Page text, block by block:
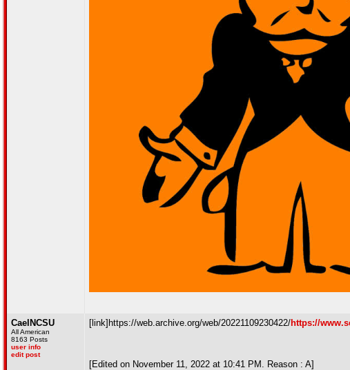
CaelNCSU
All American
8163 Posts
user info
edit post
[link]https://web.archive.org/web/20221109230422/https://
[Edited on November 11, 2022 at 10:41 PM. Reason : A]